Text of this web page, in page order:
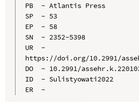
PB  - Atlantis Press
SP  - 53
EP  - 58
SN  - 2352-5398
UR  -
https://doi.org/10.2991/
DO  - 10.2991/
ID  - Sulistyowati2022
ER  -